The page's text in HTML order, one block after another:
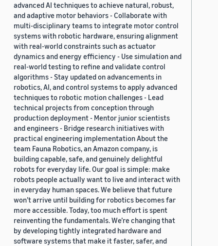
advanced AI techniques to achieve natural, robust,
and adaptive motor behaviors - Collaborate with
multi-disciplinary teams to integrate motor control
systems with robotic hardware, ensuring alignment
with real-world constraints such as actuator
dynamics and energy efficiency - Use simulation and
real-world testing to refine and validate control
algorithms - Stay updated on advancements in
robotics, AI, and control systems to apply advanced
techniques to robotic motion challenges - Lead
technical projects from conception through
production deployment - Mentor junior scientists
and engineers - Bridge research initiatives with
practical engineering implementation About the
team Fauna Robotics, an Amazon company, is
building capable, safe, and genuinely delightful
robots for everyday life. Our goal is simple: make
robots people actually want to live and interact with
in everyday human spaces. We believe that future
won’t arrive until building for robotics becomes far
more accessible. Today, too much effort is spent
reinventing the fundamentals. We’re changing that
by developing tightly integrated hardware and
software systems that make it faster, safer, and